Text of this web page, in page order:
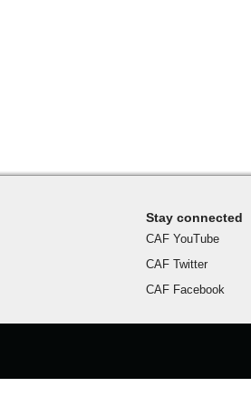
Stay connected
CAF YouTube
CAF Twitter
CAF Facebook